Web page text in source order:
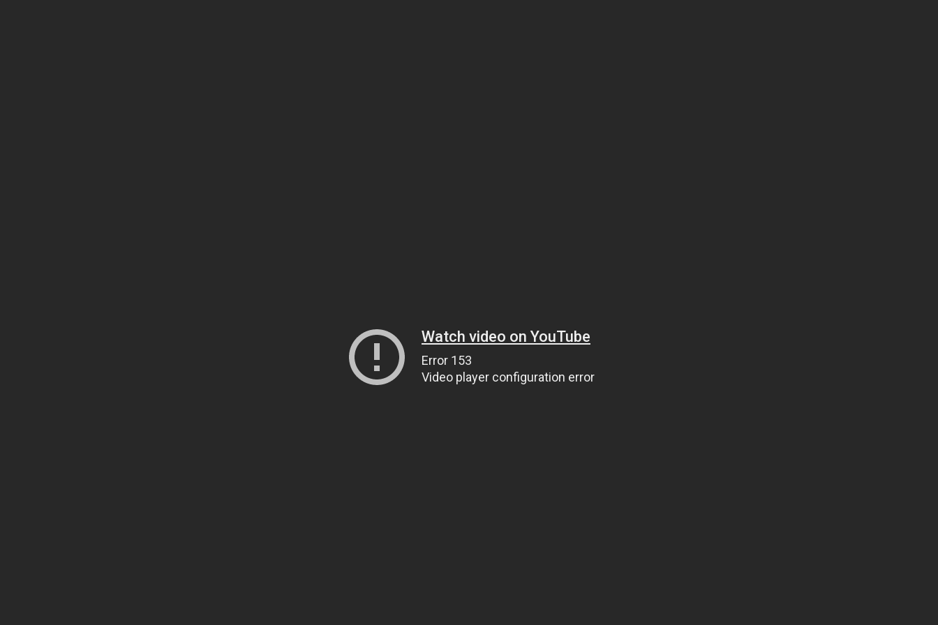
Watch video on YouTube
Error 153
Video player configuration error